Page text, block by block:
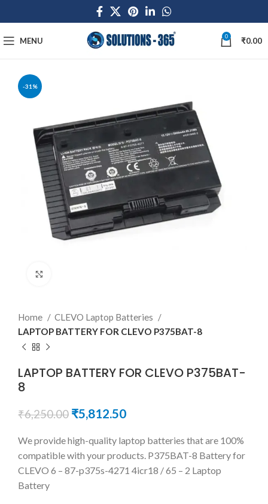
MENU 0 ₹0.00
-31%
Home
CLEVO Laptop Batteries
LAPTOP BATTERY FOR CLEVO P375BAT-8
LAPTOP BATTERY FOR CLEVO P375BAT-
8
₹6,250.00 ₹5,812.50
We provide high-quality laptop batteries that are 100%
compatible with your products. P375BAT-8 Battery for
CLEVO 6 – 87-p375s-4271 4icr18 / 65 – 2 Laptop
Battery